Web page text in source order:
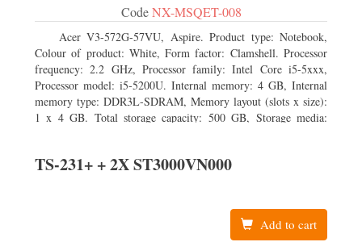
CodeNX-MSQET-008
Acer V3-572G-57VU, Aspire. Product type: Notebook,
Colour of product: White, Form factor: Clamshell. Processor
frequency: 2.2 GHz, Processor family: Intel Core i5-5xxx,
Processor model: i5-5200U. Internal memory: 4 GB, Internal
memory type: DDR3L-SDRAM, Memory layout (slots x size):
1 x 4 GB. Total storage capacity: 500 GB, Storage media:
TS-231+ + 2X ST3000VN000
Add to cart